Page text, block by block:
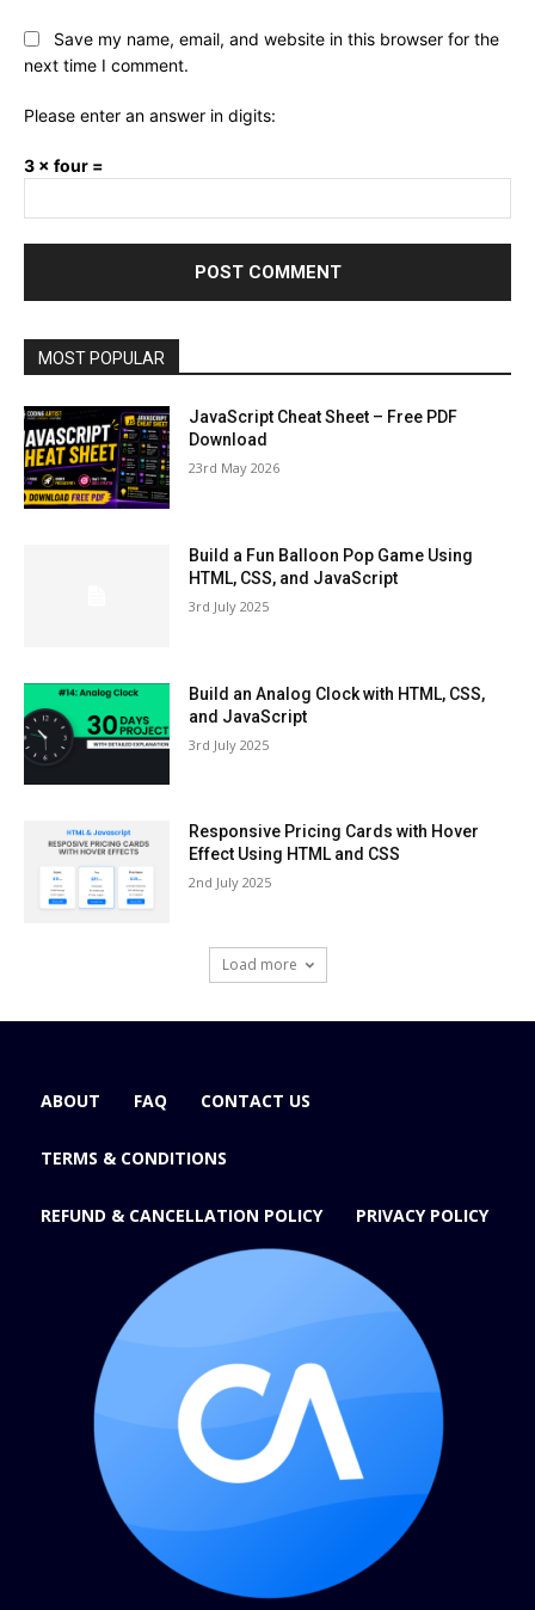
Save my name, email, and website in this browser for the
next time I comment.
Please enter an answer in digits:
3 × four =
MOST POPULAR
JavaScript Cheat Sheet – Free PDF
Download
23rd May 2026
Build a Fun Balloon Pop Game Using
HTML, CSS, and JavaScript
3rd July 2025
Build an Analog Clock with HTML, CSS,
and JavaScript
3rd July 2025
Responsive Pricing Cards with Hover
Effect Using HTML and CSS
2nd July 2025
Load more
ABOUT FAQ CONTACT US
TERMS & CONDITIONS
REFUND & CANCELLATION POLICY PRIVACY POLICY